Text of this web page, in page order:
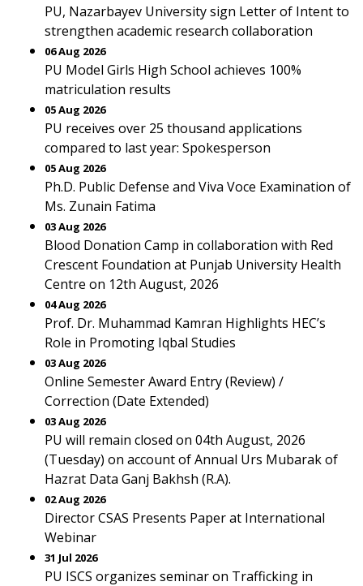
PU, Nazarbayev University sign Letter of Intent to
strengthen academic research collaboration
06 Aug 2026
PU Model Girls High School achieves 100%
matriculation results
05 Aug 2026
PU receives over 25 thousand applications
compared to last year: Spokesperson
05 Aug 2026
Ph.D. Public Defense and Viva Voce Examination of
Ms. Zunain Fatima
03 Aug 2026
Blood Donation Camp in collaboration with Red
Crescent Foundation at Punjab University Health
Centre on 12th August, 2026
04 Aug 2026
Prof. Dr. Muhammad Kamran Highlights HEC’s
Role in Promoting Iqbal Studies
03 Aug 2026
Online Semester Award Entry (Review) /
Correction (Date Extended)
03 Aug 2026
PU will remain closed on 04th August, 2026
(Tuesday) on account of Annual Urs Mubarak of
Hazrat Data Ganj Bakhsh (R.A).
02 Aug 2026
Director CSAS Presents Paper at International
Webinar
31 Jul 2026
PU ISCS organizes seminar on Trafficking in